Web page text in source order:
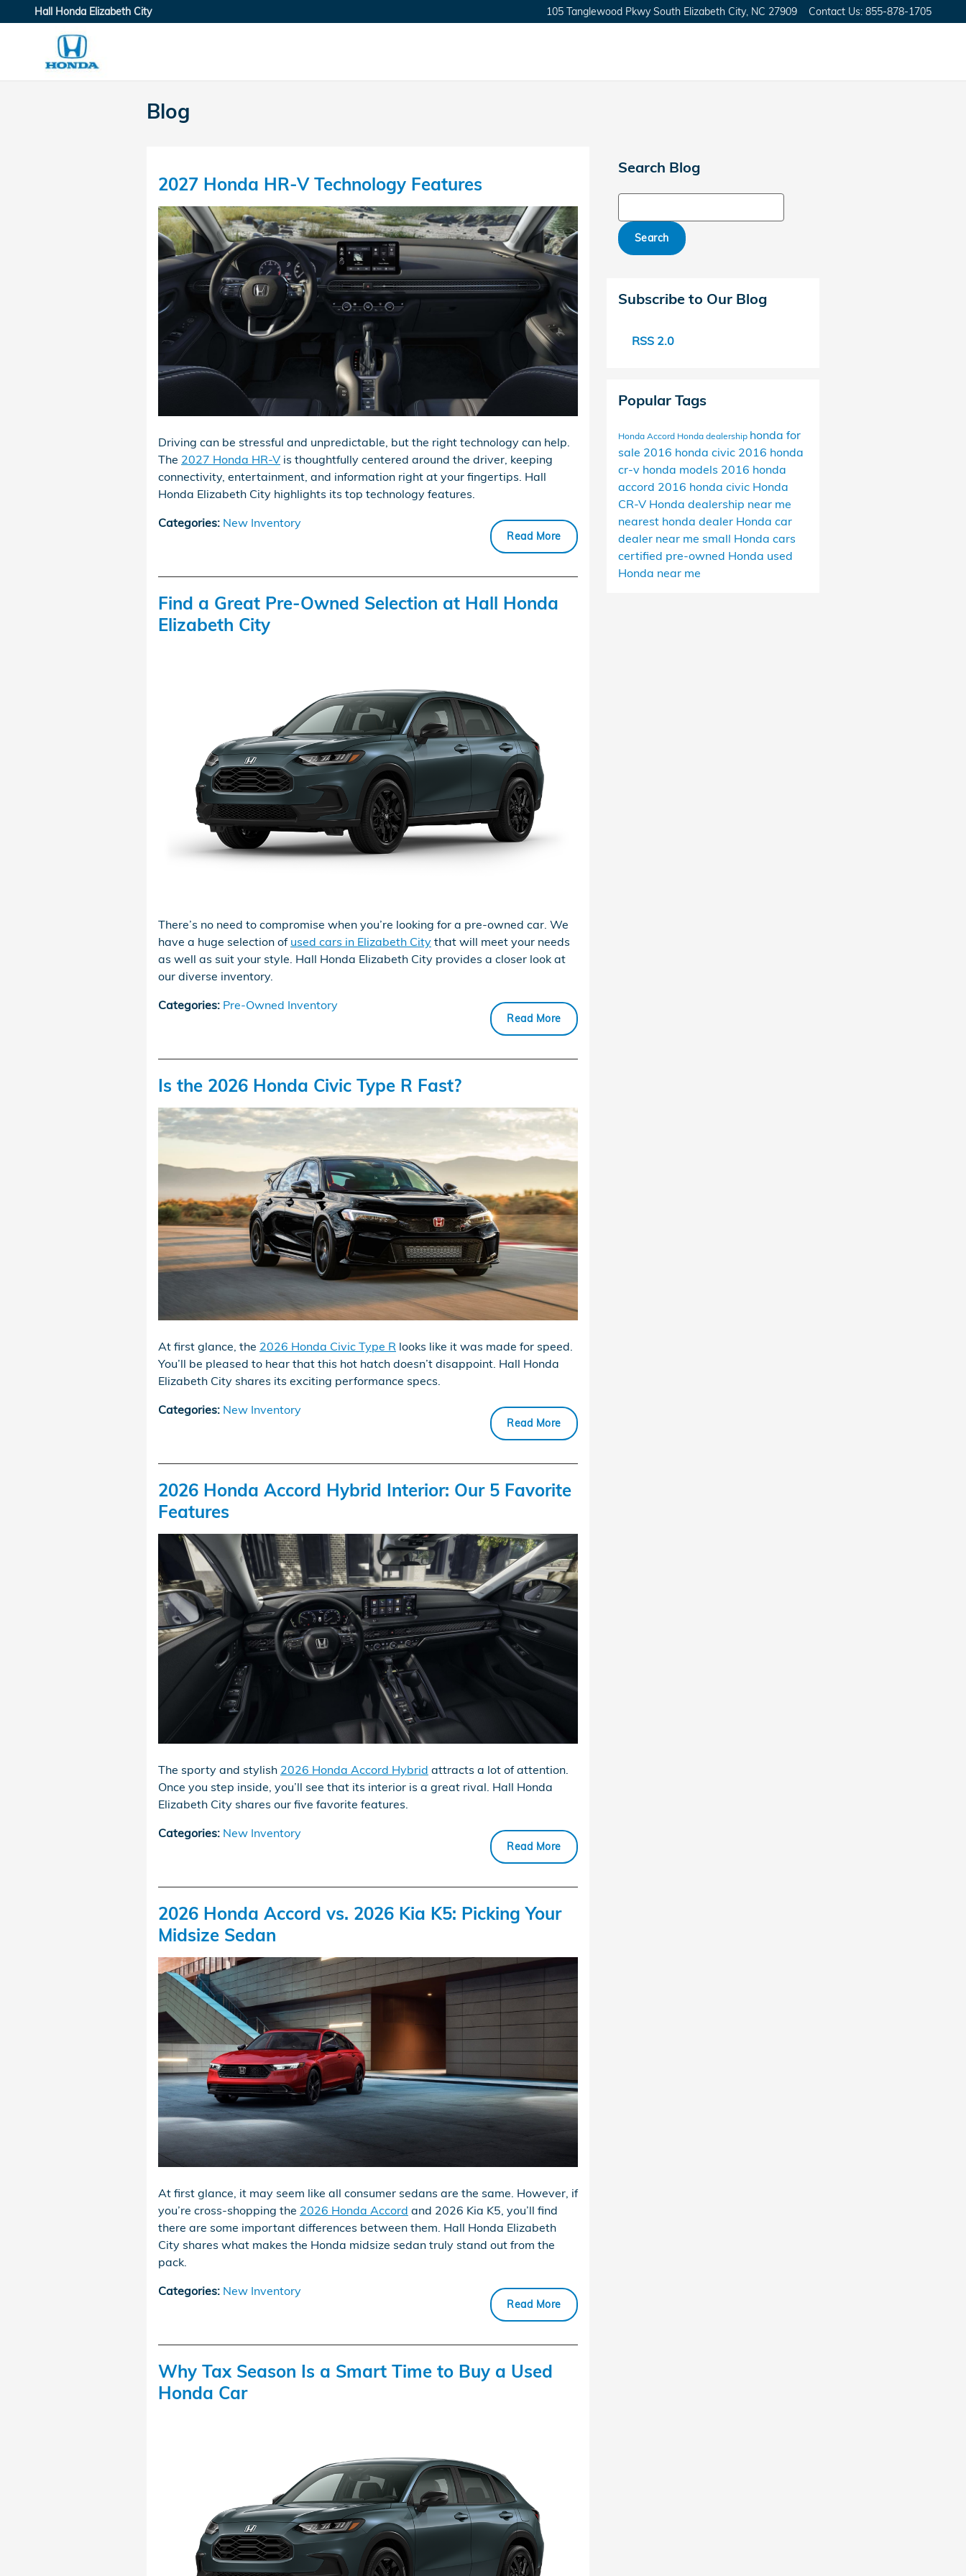
Skip to main content
Hall Honda Elizabeth City 105 Tanglewood Pkwy South Elizabeth City NC 27909 Contact Us: 855-878-1705
Blog
2027 Honda HR-V Technology Features
Driving can be stressful and unpredictable, but the right technology can help.
The 2027 Honda HR-V is thoughtfully centered around the driver, keeping
connectivity, entertainment, and information right at your fingertips. Hall
Honda Elizabeth City highlights its top technology features.
Read More
Categories: New Inventory
Find a Great Pre-Owned Selection at Hall Honda
Elizabeth City
There’s no need to compromise when you’re looking for a pre-owned car. We
have a huge selection of used cars in Elizabeth City that will meet your needs
as well as suit your style. Hall Honda Elizabeth City provides a closer look at
our diverse inventory.
Read More
Categories: Pre-Owned Inventory
Is the 2026 Honda Civic Type R Fast?
At first glance, the 2026 Honda Civic Type R looks like it was made for speed.
You’ll be pleased to hear that this hot hatch doesn’t disappoint. Hall Honda
Elizabeth City shares its exciting performance specs.
Read More
Categories: New Inventory
2026 Honda Accord Hybrid Interior: Our 5 Favorite
Features
The sporty and stylish 2026 Honda Accord Hybrid attracts a lot of attention.
Once you step inside, you’ll see that its interior is a great rival. Hall Honda
Elizabeth City shares our five favorite features.
Read More
Categories: New Inventory
2026 Honda Accord vs. 2026 Kia K5: Picking Your
Midsize Sedan
At first glance, it may seem like all consumer sedans are the same. However, if
you’re cross-shopping the 2026 Honda Accord and 2026 Kia K5, you’ll find
there are some important differences between them. Hall Honda Elizabeth
City shares what makes the Honda midsize sedan truly stand out from the
pack.
Read More
Categories: New Inventory
Why Tax Season Is a Smart Time to Buy a Used
Honda Car
Search Blog
Search
Subscribe to Our Blog
RSS 2.0
Popular Tags
Honda Accord Honda dealership honda for
sale 2016 honda civic 2016 honda
cr-v honda models 2016 honda
accord 2016 honda civic Honda
CR-V Honda dealership near me
nearest honda dealer Honda car
dealer near me small Honda cars
certified pre-owned Honda used
Honda near me